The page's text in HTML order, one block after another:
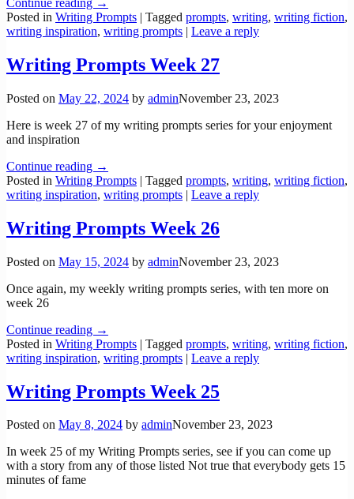
Continue reading →
Posted in Writing Prompts | Tagged prompts, writing, writing fiction,
writing inspiration, writing prompts | Leave a reply
Writing Prompts Week 27
Posted on May 22, 2024 by adminNovember 23, 2023
Here is week 27 of my writing prompts series for your enjoyment
and inspiration
Continue reading →
Posted in Writing Prompts | Tagged prompts, writing, writing fiction,
writing inspiration, writing prompts | Leave a reply
Writing Prompts Week 26
Posted on May 15, 2024 by adminNovember 23, 2023
Once again, my weekly writing prompts series, with ten more on
week 26
Continue reading →
Posted in Writing Prompts | Tagged prompts, writing, writing fiction,
writing inspiration, writing prompts | Leave a reply
Writing Prompts Week 25
Posted on May 8, 2024 by adminNovember 23, 2023
In week 25 of my Writing Prompts series, see if you can come up
with a story from any of those listed Not true that everybody gets 15
minutes of fame